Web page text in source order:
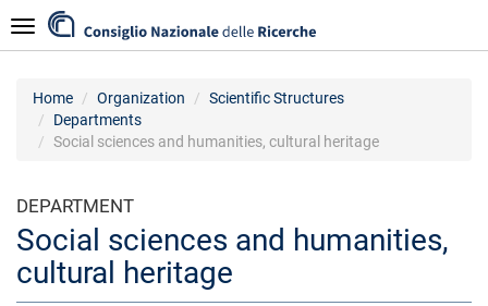
to
main
Navigazione
Home Organization
Scientific Structures
Departments
Social sciences and humanities, cultural heritage
DEPARTMENT
Social sciences and humanities,
cultural heritage